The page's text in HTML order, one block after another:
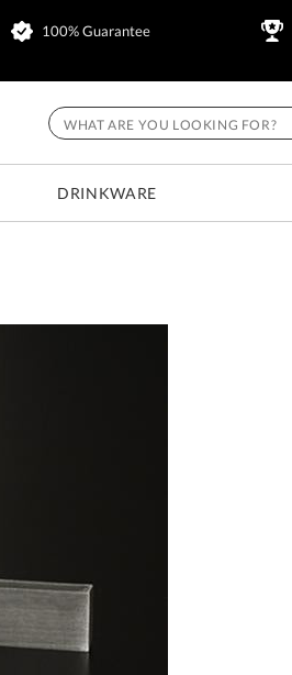
100% Guarantee
DRINKWARE